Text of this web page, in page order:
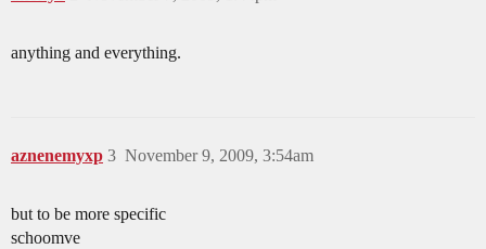
anything and everything.
aznenemyxp November 9, 2009, 3:54am
3
but to be more specific
schoomve